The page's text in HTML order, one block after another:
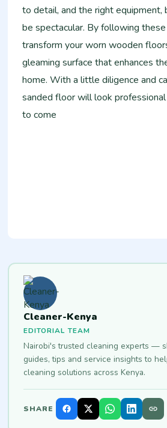
to detail, and the right equipment,
be spectacular. By following
transform your worn wooden
gleaming surface that enhances
home. With a little diligence and
sanded floor will look
to come
Cleaner-Kenya
EDITORIAL TEAM
Nairobi's trusted cleaning experts —
guides, tips and service insights to
cleaning solutions across Kenya.
SHARE